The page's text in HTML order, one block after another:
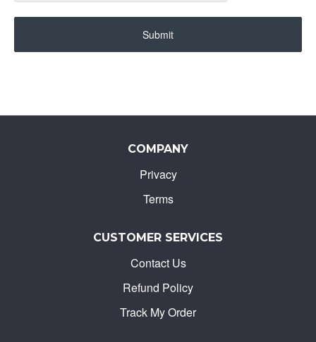
Submit
COMPANY
Privacy
Terms
CUSTOMER SERVICES
Contact Us
Refund Policy
Track My Order